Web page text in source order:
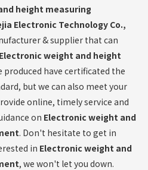
height measuring
Electronic Technology Co.,
& supplier that can
Electronic weight and height
produced have certificated the
but we can also meet your
online, timely service and
on Electronic weight and
. Don't hesitate to get in
in Electronic weight and
, we won't let you down.